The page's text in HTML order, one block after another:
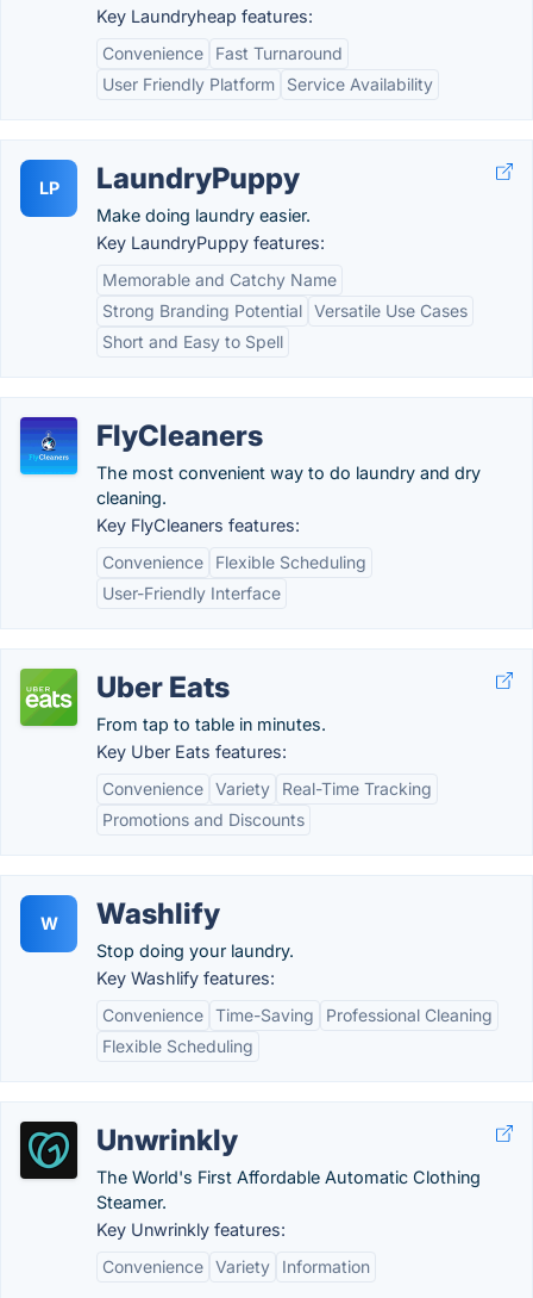
Key Laundryheap features:
Convenience
Fast Turnaround
User Friendly Platform
Service Availability
LP LaundryPuppy
Make doing laundry easier.
Key LaundryPuppy features:
Memorable and Catchy Name
Strong Branding Potential Versatile Use Cases
Short and Easy to Spell
FlyCleaners
The most convenient way to do laundry and dry
cleaning.
Key FlyCleaners features:
Convenience
Flexible Scheduling
User-Friendly Interface
Uber Eats
From tap to table in minutes.
Key Uber Eats features:
Convenience Variety
Real-Time Tracking
Promotions and Discounts
W Washlify
Stop doing your laundry.
Key Washlify features:
Convenience Time-Saving
Professional Cleaning
Flexible Scheduling
Unwrinkly
The World's First Affordable Automatic Clothing
Steamer.
Key Unwrinkly features:
Convenience Variety Information